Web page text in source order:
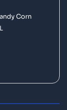
Corn